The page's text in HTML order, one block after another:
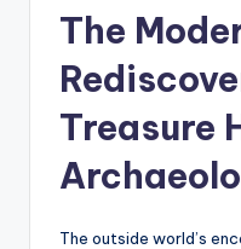
The
Treasure
The outside world’s